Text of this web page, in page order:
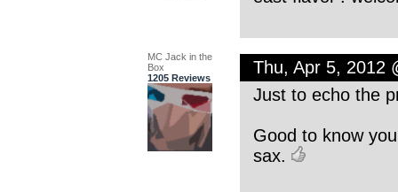
MC Jack in the
Box
1205 Reviews
Thu, Apr 5, 2012
Just to echo the
Good to know
sax.